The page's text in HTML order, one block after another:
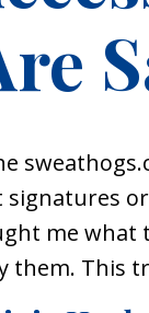
signatures
me what
them. This